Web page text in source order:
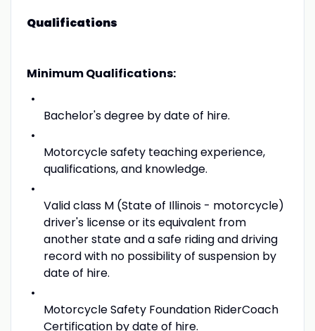
Qualifications
Minimum Qualifications:
Bachelor's degree by date of hire.
Motorcycle safety teaching experience,
qualifications, and knowledge.
Valid class M (State of Illinois - motorcycle)
driver's license or its equivalent from
another state and a safe riding and driving
record with no possibility of suspension by
date of hire.
Motorcycle Safety Foundation RiderCoach
Certification by date of hire.